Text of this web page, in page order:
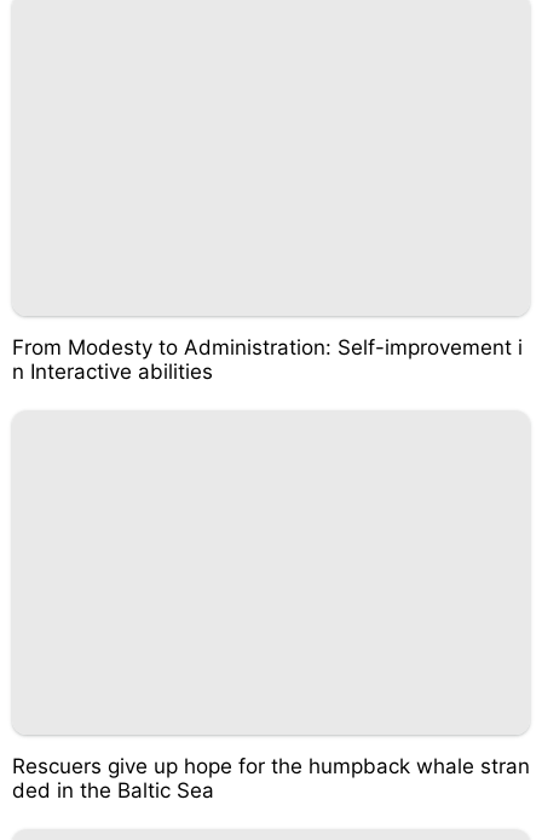
From Modesty to Administration: Self-improvement i
n Interactive abilities
Rescuers give up hope for the humpback whale stran
ded in the Baltic Sea